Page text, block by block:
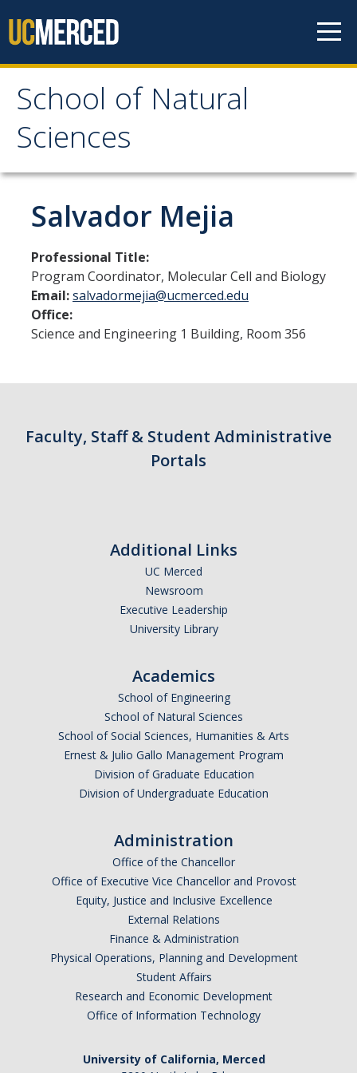
School of Natural
Sciences
School of Natural
Sciences
About
School of Natural Sciences
Leadership
Faculty
Directories
Academic Departments
Centers & Institutes
Parents
News & Events
Campus Directory
Salvador Mejia
Professional Title:
Program Coordinator, Molecular Cell and Biology
Email:salvadormejia@ucmerced.edu
Office:
Science and Engineering 1 Building, Room 356
Faculty, Staff & Student Administrative
Portals
Additional Links
UC Merced
Newsroom
Executive Leadership
University Library
Academics
School of Engineering
School of Natural Sciences
School of Social Sciences, Humanities & Arts
Ernest & Julio Gallo Management Program
Division of Graduate Education
Division of Undergraduate Education
Administration
Office of the Chancellor
Office of Executive Vice Chancellor and Provost
Equity, Justice and Inclusive Excellence
External Relations
Finance & Administration
Physical Operations, Planning and Development
Student Affairs
Research and Economic Development
Office of Information Technology
University of California, Merced